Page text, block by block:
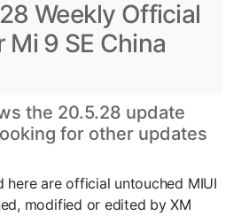
Weekly Official
Mi 9 SE China
the 20.5.28 update
for other updates
here are official untouched MIUI
modified or edited by XM